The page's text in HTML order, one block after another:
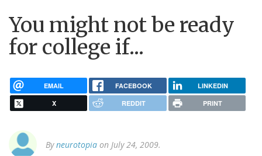
You might not be ready
for college if...
EMAIL FACEBOOK LINKEDIN
X REDDIT PRINT
Byneurotopia on July 24, 2009.